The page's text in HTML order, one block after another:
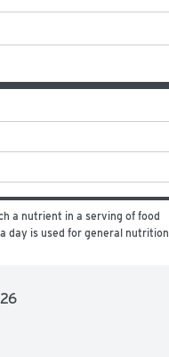
a nutrient in a serving of food
day is used for general nutrition